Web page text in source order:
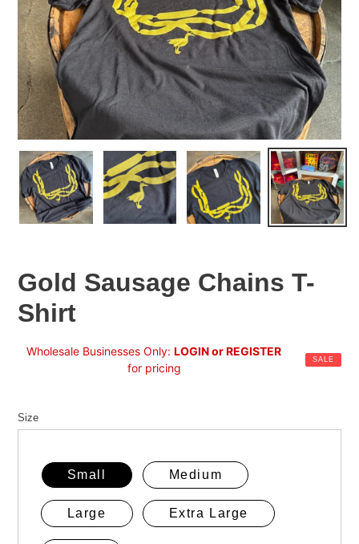
Gold Sausage Chains T-
Shirt
Sale
Wholesale Businesses Only:LOGIN or REGISTER
for pricing
price
SALE
Size
Small Medium
Large Extra Large